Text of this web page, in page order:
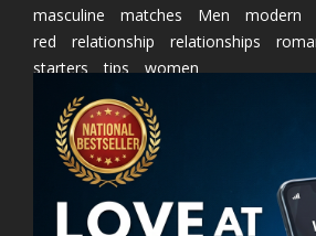
masculine
matches Men modern
red
relationship relationships
starters
tips women